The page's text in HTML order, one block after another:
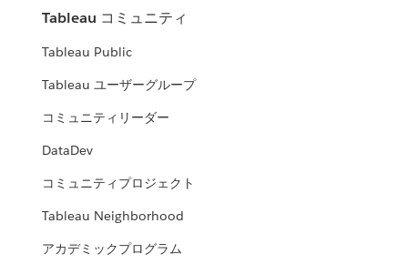
Tableau コミュニティ
Tableau Public
Tableau ユーザーグループ
コミュニティリーダー
DataDev
コミュニティプロジェクト
Tableau Neighborhood
アカデミックプログラム